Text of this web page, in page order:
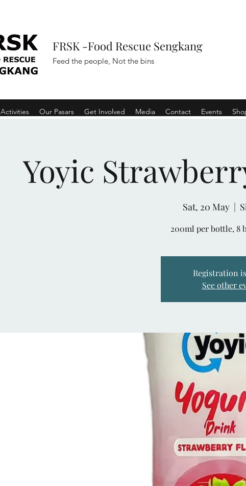
FRSK -Food Rescue Sengkang
Feed the people, Not the bins
Activities Our Pasars Get Involved Media Contact Events
Yoyic
Sat, 20 May
  |
200ml per bottle, 8
Registration
See other